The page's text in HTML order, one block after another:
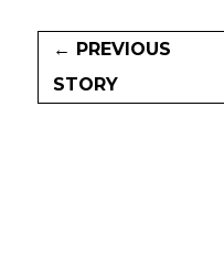
← PREVIOUS
STORY